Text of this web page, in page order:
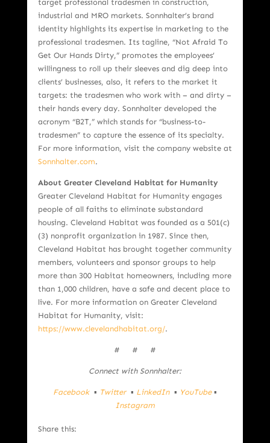
target professional tradesmen in construction,
industrial and MRO markets. Sonnhalter’s brand
identity highlights its expertise in marketing to the
professional tradesmen. Its tagline, “Not Afraid To
Get Our Hands Dirty,” promotes the employees’
willingness to roll up their sleeves and dig deep into
clients’ businesses, also, it refers to the market it
targets: the tradesmen who work with – and dirty –
their hands every day. Sonnhalter developed the
acronym “B2T,” which stands for “business-to-
tradesmen” to capture the essence of its specialty.
For more information, visit the company website at
Sonnhalter.com.
About Greater Cleveland Habitat for Humanity
Greater Cleveland Habitat for Humanity engages
people of all faiths to eliminate substandard
housing. Cleveland Habitat was founded as a 501(c)
(3) nonprofit organization in 1987. Since then,
Cleveland Habitat has brought together community
members, volunteers and sponsor groups to help
more than 300 Habitat homeowners, including more
than 1,000 children, have a safe and decent place to
live. For more information on Greater Cleveland
Habitat for Humanity, visit:
https://www.clevelandhabitat.org/.
# # #
Connect with Sonnhalter:
Facebook ▪ Twitter ▪ LinkedIn ▪ YouTube ▪
Instagram
Share this: